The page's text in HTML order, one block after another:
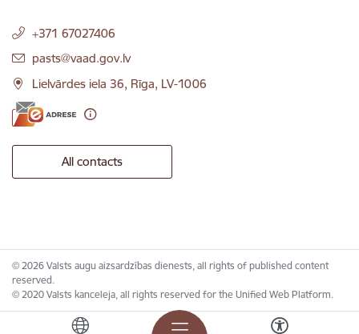
+371 67027406
E-mail:
pasts@vaad.gov.lv
Lielvārdes iela 36, Rīga, LV-1006
All contacts
© 2026 Valsts augu aizsardzības dienests, all rights of published content
reserved.
© 2020 Valsts kanceleja, all rights reserved for the Unified Web Platform.